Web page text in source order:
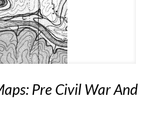
Pre Civil War And